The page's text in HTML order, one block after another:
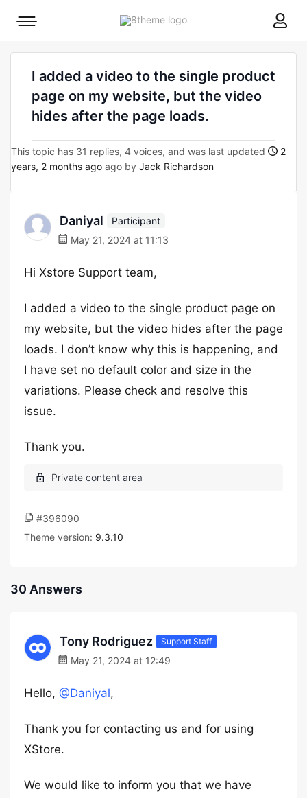
8theme
Mobile
I added a video to the single product
page on my website, but the video
hides after the page loads.
This topic has 31 replies, 4 voices, and was last updated
2
years, 2 months ago ago by Jack Richardson
Daniyal
Participant
May 21, 2024 at 11:13
Hi Xstore Support team,
I added a video to the single product page on
my website, but the video hides after the page
loads. I don’t know why this is happening, and
I have set no default color and size in the
variations. Please check and resolve this
issue.
Thank you.
#396090
Theme version: 9.3.10
30 Answers
Tony Rodriguez Support Staff
May 21, 2024 at 12:49
Hello, @Daniyal,
Thank you for contacting us and for using
XStore.
We would like to inform you that we have